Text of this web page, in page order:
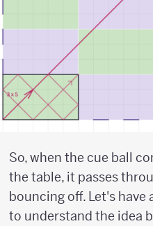
So, when the cue ball
the table, it passes
bouncing off. Let's have
to understand the idea